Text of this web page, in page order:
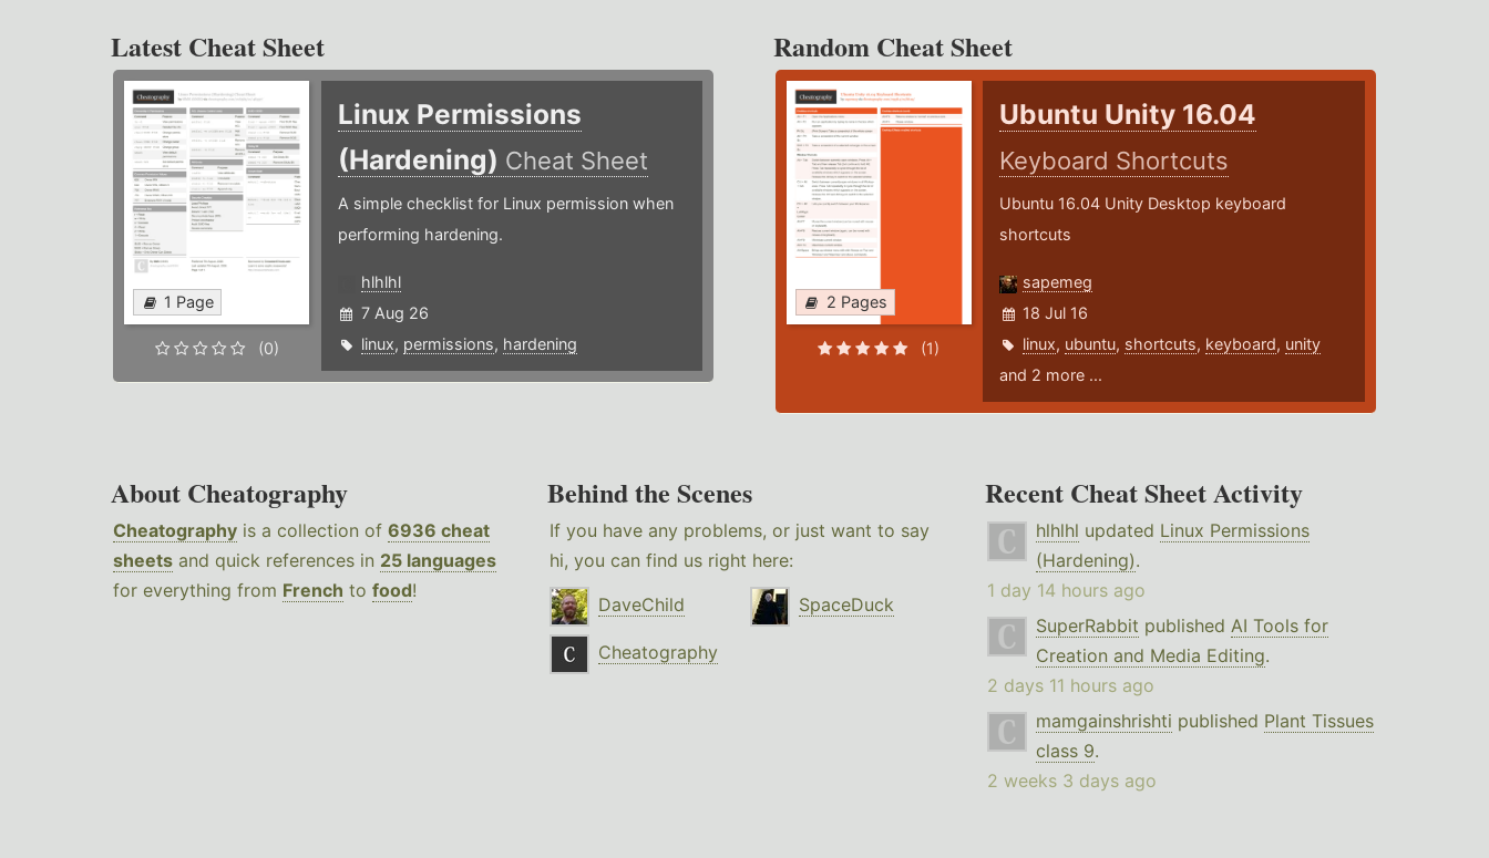
Latest Cheat Sheet
1 Page
(0)
Linux Permissions
(Hardening) Cheat Sheet
A simple checklist for Linux permission when
performing hardening.
hlhlhl
7 Aug 26
linux, permissions, hardening
Random Cheat Sheet
2 Pages
(1)
Ubuntu Unity 16.04
Keyboard Shortcuts
Ubuntu 16.04 Unity Desktop keyboard
shortcuts
sapemeg
18 Jul 16
linux, ubuntu, shortcuts, keyboard, unity
and 2 more ...
About Cheatography
Cheatography is a collection of 6936 cheat
sheets and quick references in 25 languages
for everything from French to food!
Behind the Scenes
If you have any problems, or just want to say
hi, you can find us right here:
DaveChild
SpaceDuck
Cheatography
Recent Cheat Sheet Activity
hlhlhl updated Linux Permissions
(Hardening).
1 day 14 hours ago
SuperRabbit published AI Tools for
Creation and Media Editing.
2 days 11 hours ago
mamgainshrishti published Plant Tissues
class 9.
2 weeks 3 days ago